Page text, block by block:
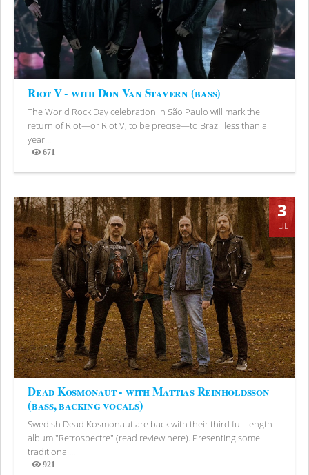
Riot V - with Don Van Stavern (bass)
The World Rock Day celebration in São Paulo will mark the
return of Riot—or Riot V, to be precise—to Brazil less than a
year...
671
Views
3
JUL
Dead Kosmonaut - with Mattias Reinholdsson
(bass, backing vocals)
Swedish Dead Kosmonaut are back with their third full-length
album "Retrospectre" (read review here). Presenting some
traditional...
921